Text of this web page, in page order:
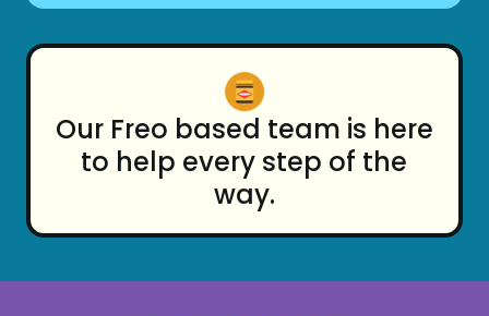
Our Freo based team is here
to help every step of the
way.